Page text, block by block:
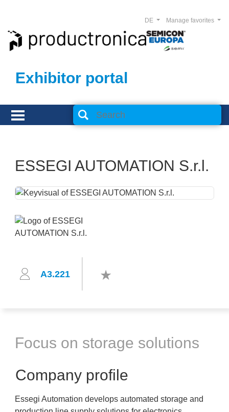
Exhibitor portal
Manage favorites
DE
ESSEGI AUTOMATION S.r.l.
A3.221
Focus on storage solutions
Company profile
Essegi Automation develops automated storage and